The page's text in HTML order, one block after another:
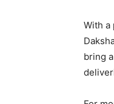
With a
bring